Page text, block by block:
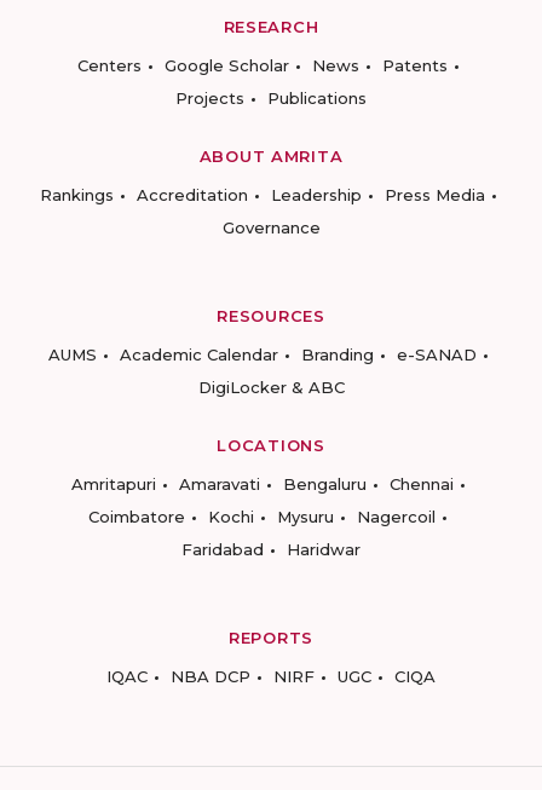
RESEARCH
Centers
Google Scholar News
Patents
Projects
Publications
ABOUT AMRITA
Rankings
Accreditation Leadership
Press Media
Governance
RESOURCES
AUMS
Academic Calendar Branding
e-SANAD
DigiLocker & ABC
LOCATIONS
Amritapuri
Amaravati Bengaluru
Chennai
Coimbatore
Kochi Mysuru
Nagercoil
Faridabad
Haridwar
REPORTS
IQAC
NBA DCP NIRF UGC CIQA